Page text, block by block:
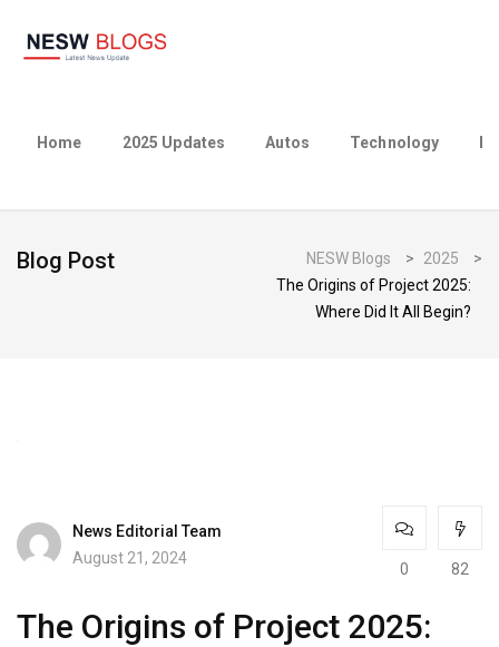
Home 2025 Updates Autos Technology
Blog Post NESW Blogs > 2025
>
The Origins of Project 2025:
Where Did It All Begin?
News Editorial Team
August 21, 2024
0 82
The Origins of Project 2025: